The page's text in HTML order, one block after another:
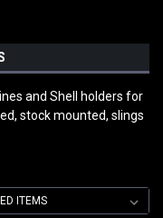
and Shell holders for
stock mounted, slings